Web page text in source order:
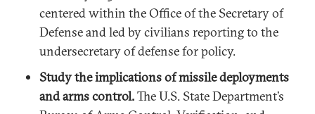
centered within the Office of the Secretary of
Defense and led by civilians reporting to the
undersecretary of defense for policy.
Study the implications of missile deployments
and arms control.The U.S. State Department’s